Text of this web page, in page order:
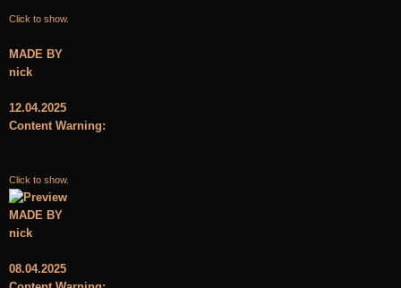
Click to show.
MADE BY
nick
12.04.2025
Content Warning:
Click to show.
MADE BY
nick
08.04.2025